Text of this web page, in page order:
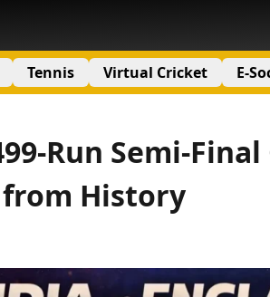
Tennis Virtual Cricket E-
Run Semi-
History